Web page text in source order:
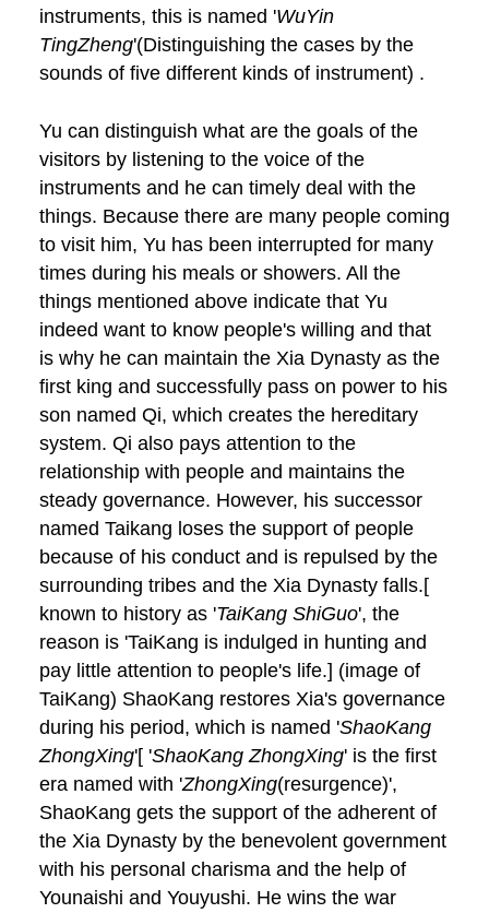
instruments, this is named 'WuYin
TingZheng'(Distinguishing the cases by the
sounds of five different kinds of instrument) .
Yu can distinguish what are the goals of the
visitors by listening to the voice of the
instruments and he can timely deal with the
things. Because there are many people coming
to visit him, Yu has been interrupted for many
times during his meals or showers. All the
things mentioned above indicate that Yu
indeed want to know people's willing and that
is why he can maintain the Xia Dynasty as the
first king and successfully pass on power to his
son named Qi, which creates the hereditary
system. Qi also pays attention to the
relationship with people and maintains the
steady governance. However, his successor
named Taikang loses the support of people
because of his conduct and is repulsed by the
surrounding tribes and the Xia Dynasty falls.[
known to history as 'TaiKang ShiGuo', the
reason is 'TaiKang is indulged in hunting and
pay little attention to people's life.] (image of
TaiKang) ShaoKang restores Xia's governance
during his period, which is named 'ShaoKang
ZhongXing'[ 'ShaoKang ZhongXing' is the first
era named with 'ZhongXing(resurgence)',
ShaoKang gets the support of the adherent of
the Xia Dynasty by the benevolent government
with his personal charisma and the help of
Younaishi and Youyushi. He wins the war